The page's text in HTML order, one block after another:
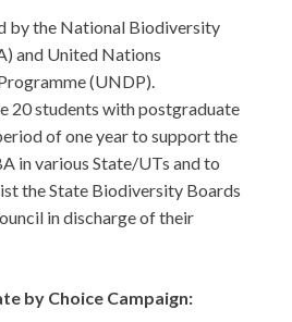
by the National Biodiversity
and United Nations
(UNDP).
20 students with postgraduate
of one year to support the
in various State/UTs and to
the State Biodiversity Boards
in discharge of their
by Choice Campaign: